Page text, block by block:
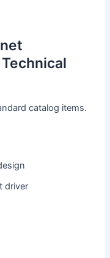
catalog items.
driver